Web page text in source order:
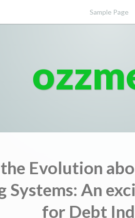
Sample Page
Evolution
Systems: An
for Debt